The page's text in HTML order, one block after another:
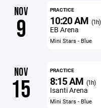
NOV
9
PRACTICE
10:20 AM (1h)
EB Arena
Mini Stars - Blue
NOV
15
PRACTICE
8:15 AM (1h)
Isanti Arena
Mini Stars - Blue